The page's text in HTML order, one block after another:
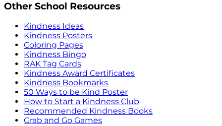
Other School Resources
Kindness Ideas
Kindness Posters
Coloring Pages
Kindness Bingo
RAK Tag Cards
Kindness Award Certificates
Kindness Bookmarks
50 Ways to be Kind Poster
How to Start a Kindness Club
Recommended Kindness Books
Grab and Go Games